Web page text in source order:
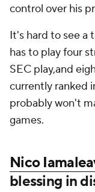
control over his
It's hard to see a
has to play four
SEC play,and
currently ranked
probably won't
games.
Nico
blessing in